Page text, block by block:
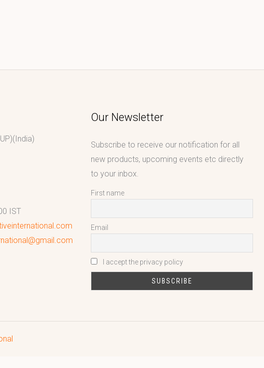
IST
Our Newsletter
Subscribe to receive our notification for all
new products, upcoming events etc directly
to your inbox.
First name
Email
I accept the privacy policy